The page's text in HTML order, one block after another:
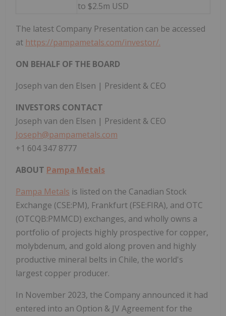
to $2.5m USD
The latest Company Presentation can be accessed
at https://pampametals.com/investor/.
ON BEHALF OF THE BOARD
Joseph van den Elsen | President & CEO
INVESTORS CONTACT
Joseph van den Elsen | President & CEO
Joseph@pampametals.com
+1 604 347 8777
ABOUT Pampa Metals
Pampa Metals is listed on the Canadian Stock
Exchange (CSE:PM), Frankfurt (FSE:FIRA), and OTC
(OTCQB:PMMCD) exchanges, and wholly owns a
portfolio of projects highly prospective for copper,
molybdenum, and gold along proven and highly
productive mineral belts in Chile, the world's
largest copper producer.
In November 2023, the Company announced it had
entered into an Option & JV Agreement for the